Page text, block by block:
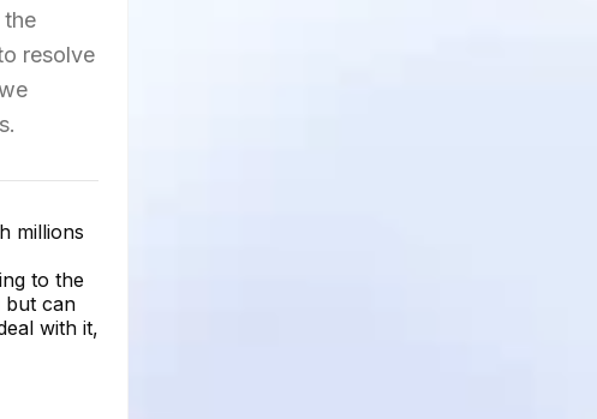
the
resolve
millions
to the
but can
with it,